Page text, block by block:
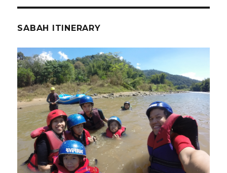
SABAH ITINERARY